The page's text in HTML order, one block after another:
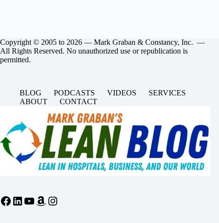
Copyright © 2005 to 2026 — Mark Graban & Constancy, Inc. —
All Rights Reserved. No unauthorized use or republication is
permitted.
BLOG PODCASTS VIDEOS
SERVICES
ABOUT
CONTACT
Facebook
LinkedIn
YouTube
Amazon
Instagram